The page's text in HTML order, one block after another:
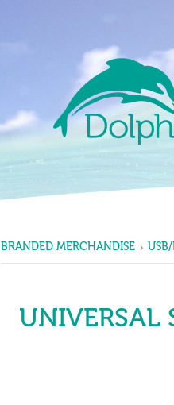
BRANDED MERCHANDISE
UNIVERSAL